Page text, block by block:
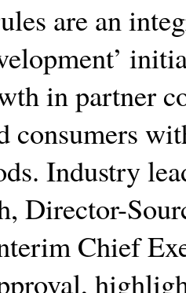
are an
in partner
consumers
Industry
Director-
Chief